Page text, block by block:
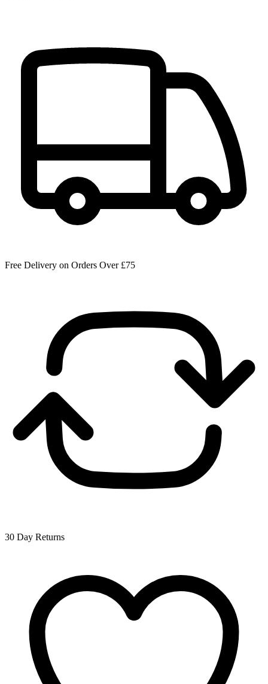
Free Delivery on Orders Over £75
30 Day Returns